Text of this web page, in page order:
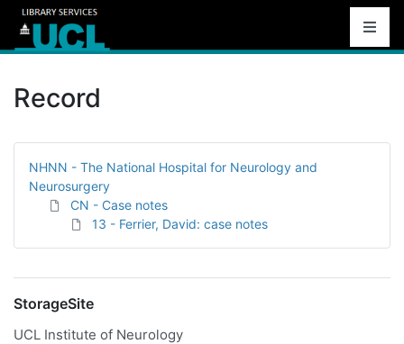
Record
NHNN - The National Hospital for Neurology and
Neurosurgery
CN - Case notes
13 - Ferrier, David: case notes
StorageSite
UCL Institute of Neurology